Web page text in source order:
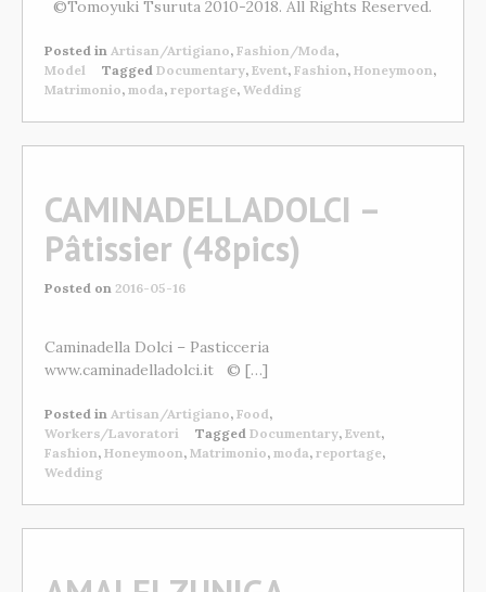
©Tomoyuki Tsuruta 2010-2018. All Rights Reserved.
Posted in Artisan/Artigiano, Fashion/Moda,
Model
Tagged Documentary, Event, Fashion, Honeymoon,
Matrimonio, moda, reportage, Wedding
CAMINADELLADOLCI –
Pâtissier (48pics)
Posted on 2016-05-16
Caminadella Dolci – Pasticceria
www.caminadelladolci.it © […]
Posted in Artisan/Artigiano, Food,
Workers/Lavoratori
Tagged Documentary, Event,
Fashion, Honeymoon, Matrimonio, moda, reportage,
Wedding